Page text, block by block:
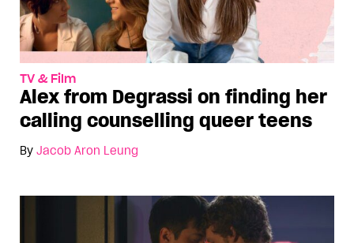
TV & Film
Alex from Degrassi on finding her
calling counselling queer teens
By Jacob Aron Leung